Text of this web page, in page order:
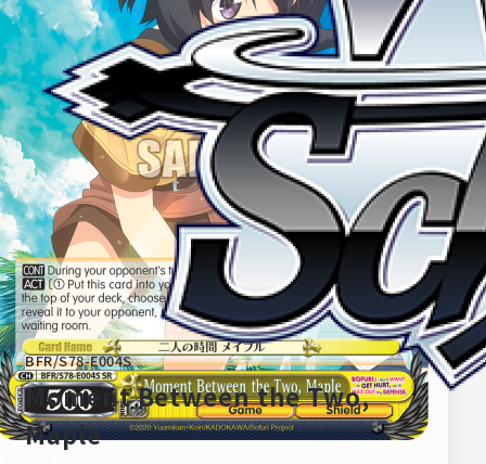
BFR/S78-E004S
Moment Between the Two,
Maple